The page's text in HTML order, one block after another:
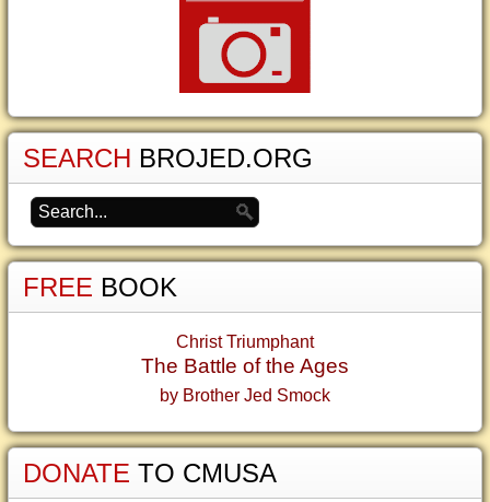
SEARCH BROJED.ORG
FREE BOOK
Christ Triumphant
The Battle of the Ages
by Brother Jed Smock
DONATE TO CMUSA